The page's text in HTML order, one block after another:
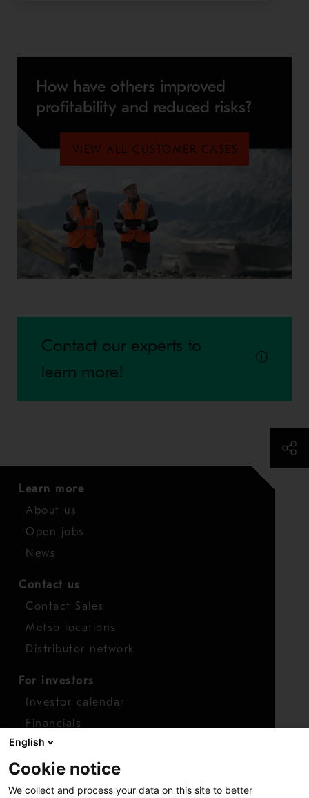
How have others improved
profitability and reduced risks?
VIEW ALL CUSTOMER CASES
Contact our experts to
learn more!
Learn more
About us
Open jobs
News
Contact us
Contact Sales
Metso locations
Distributor network
For investors
Investor calendar
Financials
Shares
Report concern
English
Cookie notice
We collect and process your data on this site to better